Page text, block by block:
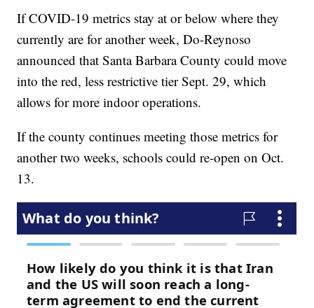
If COVID-19 metrics stay at or below where they
currently are for another week, Do-Reynoso
announced that Santa Barbara County could move
into the red, less restrictive tier Sept. 29, which
allows for more indoor operations.
If the county continues meeting those metrics for
another two weeks, schools could re-open on Oct.
13.